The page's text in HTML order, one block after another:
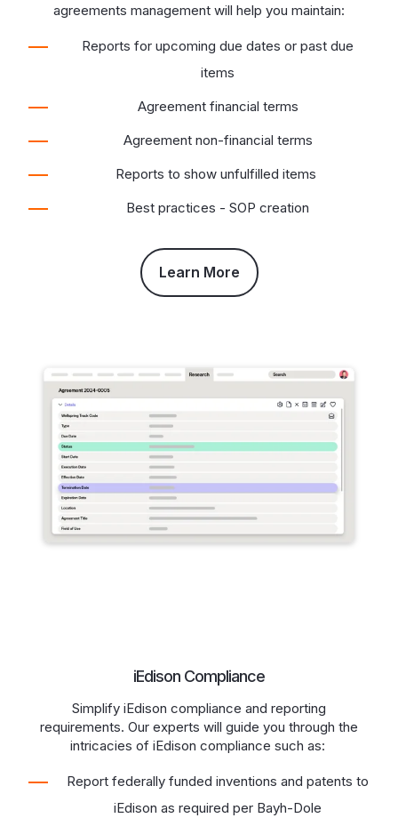
agreements management will help you maintain:
Reports for upcoming due dates or past due
items
Agreement financial terms
Agreement non-financial terms
Reports to show unfulfilled items
Best practices - SOP creation
Learn More
iEdison Compliance
Simplify iEdison compliance and reporting
requirements. Our experts will guide you through the
intricacies of iEdison compliance such as:
Report federally funded inventions and patents to
iEdison as required per Bayh-Dole